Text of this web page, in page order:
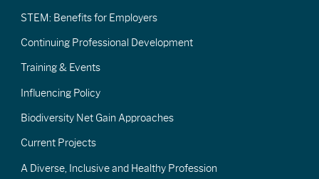
STEM: Benefits for Employers
Continuing Professional Development
Training & Events
Influencing Policy
Biodiversity Net Gain Approaches
Current Projects
A Diverse, Inclusive and Healthy Profession